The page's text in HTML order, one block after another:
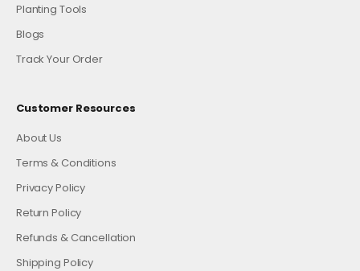
Planting Tools
Blogs
Track Your Order
Customer Resources
About Us
Terms & Conditions
Privacy Policy
Return Policy
Refunds & Cancellation
Shipping Policy